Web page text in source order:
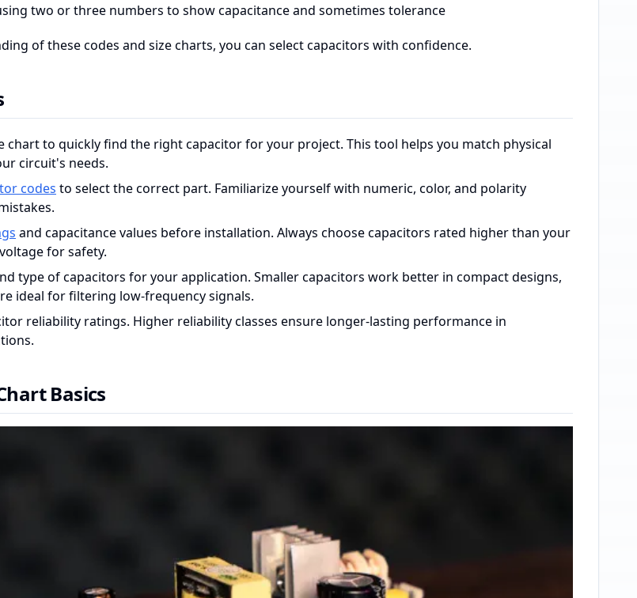
two or three numbers to show capacitance and sometimes tolerance
of these codes and size charts, you can select capacitors with confidence.
chart to quickly find the right capacitor for your project. This tool helps you match physical
circuit's needs.
codes to select the correct part. Familiarize yourself with numeric, color, and polarity
and capacitance values before installation. Always choose capacitors rated higher than your
for safety.
type of capacitors for your application. Smaller capacitors work better in compact designs,
ideal for filtering low-frequency signals.
reliability ratings. Higher reliability classes ensure longer-lasting performance in
Basics